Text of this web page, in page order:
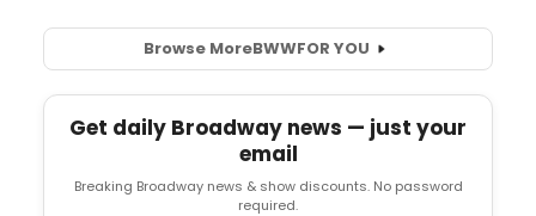
Browse MoreBWWFOR YOU
Get daily Broadway news — just your
email
Breaking Broadway news & show discounts. No password
required.